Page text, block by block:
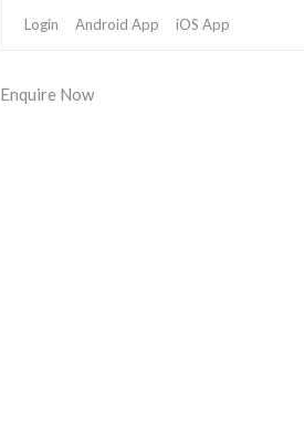
Login Android App iOS App
Enquire Now